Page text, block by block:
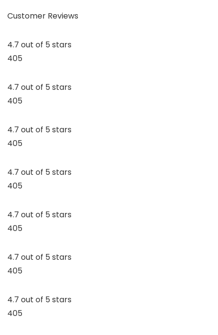
Customer Reviews
4.7 out of 5 stars
405
4.7 out of 5 stars
405
4.7 out of 5 stars
405
4.7 out of 5 stars
405
4.7 out of 5 stars
405
4.7 out of 5 stars
405
4.7 out of 5 stars
405